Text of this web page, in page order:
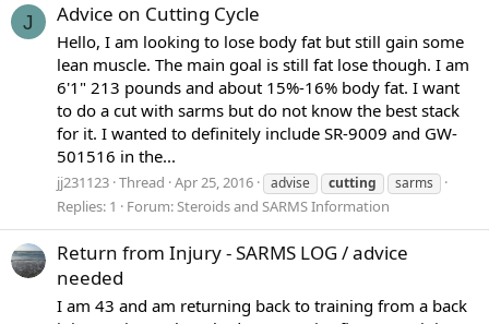
J Advice on Cutting Cycle
Hello, I am looking to lose body fat but still gain some
lean muscle. The main goal is still fat lose though. I am
6'1" 213 pounds and about 15%-16% body fat. I want
to do a cut with sarms but do not know the best stack
for it. I wanted to definitely include SR-9009 and GW-
501516 in the...
jj231123 Thread Apr 25, 2016 advise cutting sarms
Replies: 1 Forum:Steroids and SARMS Information
Return from Injury - SARMS LOG / advice
needed
I am 43 and am returning back to training from a back